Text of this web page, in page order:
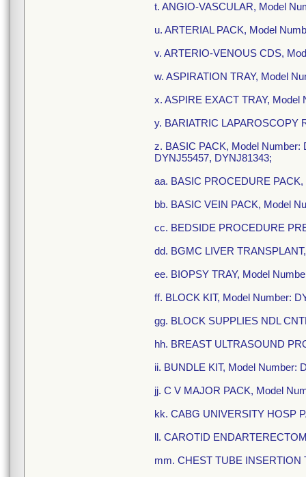
t. ANGIO-VASCULAR, Model
u. ARTERIAL PACK, Model
v. ARTERIO-VENOUS CDS,
w. ASPIRATION TRAY, Model
x. ASPIRE EXACT TRAY,
y. BARIATRIC LAPAROSCOPY
z. BASIC PACK, Model Number:
DYNJ55457, DYNJ81343;
aa. BASIC PROCEDURE
bb. BASIC VEIN PACK, Model
cc. BEDSIDE PROCEDURE
dd. BGMC LIVER
ee. BIOPSY TRAY, Model
ff. BLOCK KIT, Model Number:
gg. BLOCK SUPPLIES NDL
hh. BREAST ULTRASOUND
ii. BUNDLE KIT, Model Number:
jj. C V MAJOR PACK, Model
kk. CABG UNIVERSITY HOSP
ll. CAROTID
mm. CHEST TUBE INSERTION